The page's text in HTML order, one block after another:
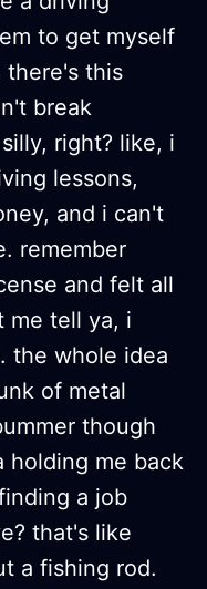
to get myself
there's this
break
right? like, i
lessons,
and i can't
remember
and felt all
me tell ya, i
the whole idea
of metal
though
holding me back
a job
that's like
a fishing rod.